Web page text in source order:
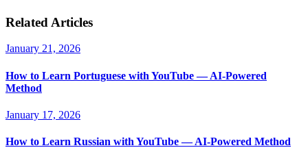
Related Articles
January 21, 2026
How to Learn Portuguese with YouTube — AI-Powered
Method
January 17, 2026
How to Learn Russian with YouTube — AI-Powered Method